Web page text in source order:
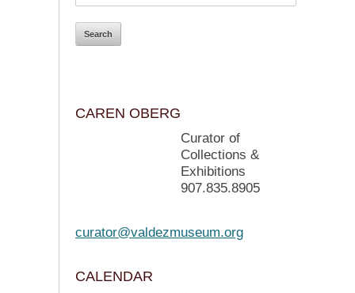
CAREN OBERG
Curator of
Collections &
Exhibitions
907.835.8905
curator@valdezmuseum.org
CALENDAR